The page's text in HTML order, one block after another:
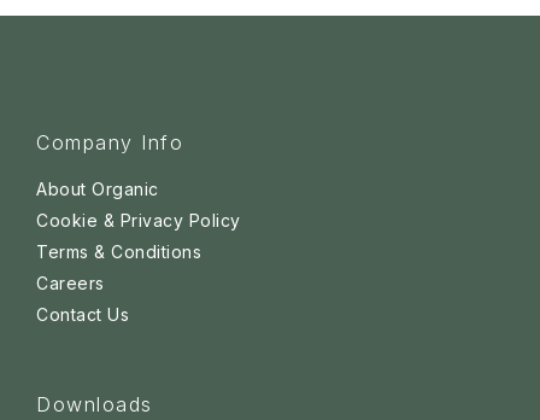
Company Info
About Organic
Cookie & Privacy Policy
Terms & Conditions
Careers
Contact Us
Downloads